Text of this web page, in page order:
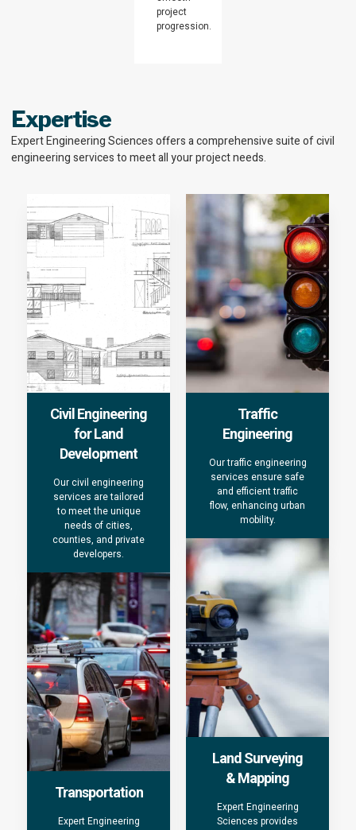
project
progression.
Expertise
Expert Engineering Sciences offers a comprehensive suite of civil
engineering services to meet all your project needs.
Civil Engineering
for Land
Development
Our civil engineering
services are tailored
to meet the unique
needs of cities,
counties, and private
developers.
Transportation
Expert Engineering
Traffic
Engineering
Our traffic engineering
services ensure safe
and efficient traffic
flow, enhancing urban
mobility.
Land Surveying
& Mapping
Expert Engineering
Sciences provides